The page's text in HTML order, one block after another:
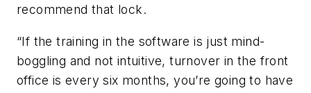
recommend that lock.
“If the training in the software is just mind-
boggling and not intuitive, turnover in the front
office is every six months, you’re going to have